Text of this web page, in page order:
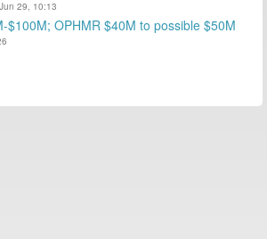
Jun 29, 10:13
$100M; OPHMR $40M to possible $50M